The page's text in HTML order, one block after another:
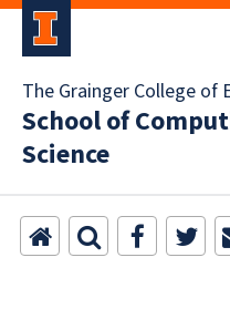
The Grainger College of
School of
Science